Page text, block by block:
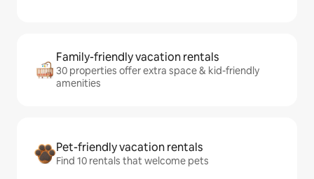
Family-friendly vacation rentals
30 properties offer extra space & kid-friendly
amenities
Pet-friendly vacation rentals
Find 10 rentals that welcome pets